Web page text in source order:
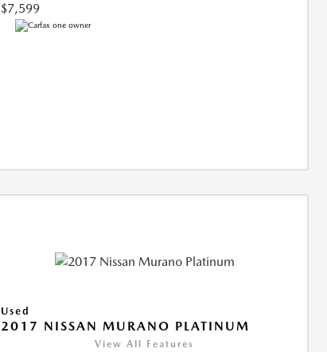
$7,599
Used
2017 NISSAN MURANO PLATINUM
View All Features